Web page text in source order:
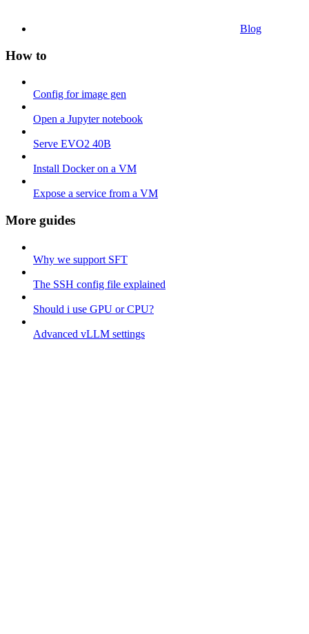
Blog
How to
Config for image gen
Open a Jupyter notebook
Serve EVO2 40B
Install Docker on a VM
Expose a service from a VM
More guides
Why we support SFT
The SSH config file explained
Should i use GPU or CPU?
Advanced vLLM settings